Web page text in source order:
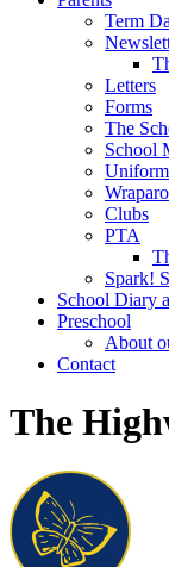
Term
Letters
Forms
The
School
Uniform
Clubs
PTA
Spark!
School Diary
Preschool
About
Contact
The